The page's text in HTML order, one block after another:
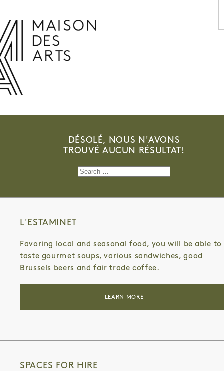
THE MAISON DES ARTS
PRIVATE HIRE OF SPACES
PRACTICAL INFO
OPENING HOURS AND ADDRESS
DÉSOLÉ, NOUS N'AVONS
TROUVÉ AUCUN RÉSULTAT!
Search
L'ESTAMINET
Favoring local and seasonal food, you will be able to
taste gourmet soups, various sandwiches, good
Brussels beers and fair trade coffee.
LEARN MORE
SPACES FOR HIRE